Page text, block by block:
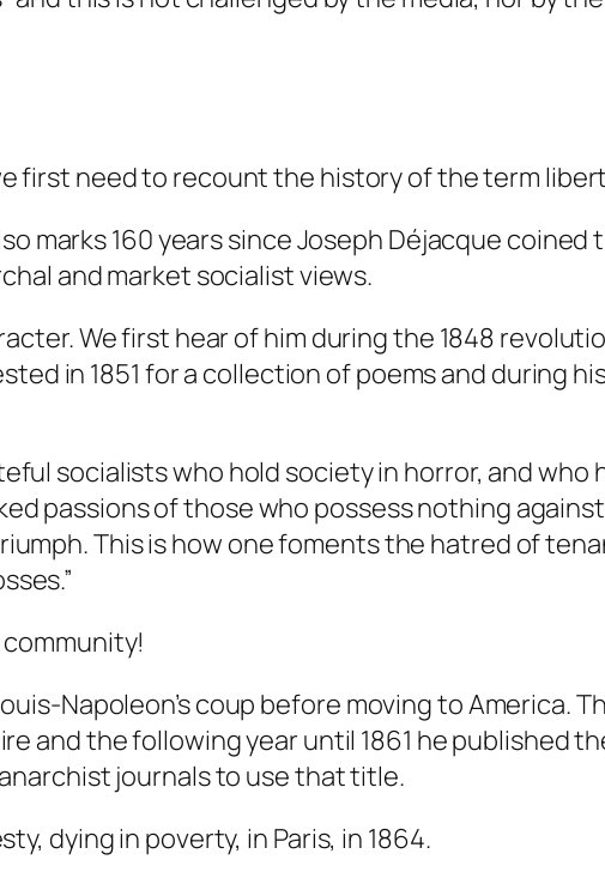
first need to recount the history of the term
marks 160 years since Joseph Déjacque coined
and market socialist views.
We first hear of him during the 1848
in 1851 for a collection of poems and during
socialists who hold society in horror, and
passions of those who possess nothing
This is how one foments the hatred of
Napoleon’s coup before moving to America.
and the following year until 1861 he published
journals to use that title.
dying in poverty, in Paris, in 1864.